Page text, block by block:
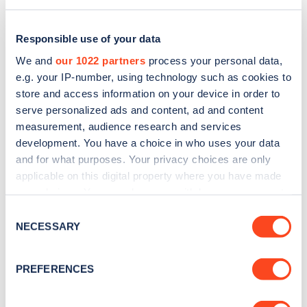
Responsible use of your data
We and our 1022 partners process your personal data,
e.g. your IP-number, using technology such as cookies to
store and access information on your device in order to
serve personalized ads and content, ad and content
measurement, audience research and services
development. You have a choice in who uses your data
and for what purposes. Your privacy choices are only
applicable on this digital property where you have made
the Privacy trigger icon.
Collect information about your geographical
Selection
NECESSARY
PREFERENCES
Sign up for the Zapmap
Stay up-to-date with the latest EV guides, stats,
news and Zapmap products sent to you
every